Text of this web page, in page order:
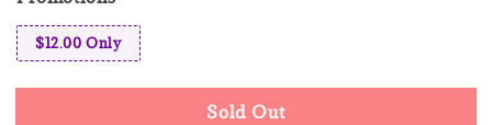
$12.00 Only
Sold Out